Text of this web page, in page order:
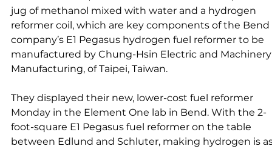
jug of methanol mixed with water and a hydrogen
reformer coil, which are key components of the Bend
company’s E1 Pegasus hydrogen fuel reformer to be
manufactured by Chung-Hsin Electric and
Manufacturing, of Taipei, Taiwan.
They displayed their new, lower-cost fuel reformer
Monday in the Element One lab in Bend. With the 2-
foot-square E1 Pegasus fuel reformer on the table
between Edlund and Schluter, making hydrogen is